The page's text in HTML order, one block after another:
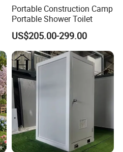
Portable Construction Camp
Portable Shower Toilet
US$205.00-299.00